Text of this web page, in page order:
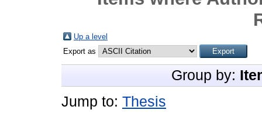
Up a level
Export as
Group by:
Jump to: Thesis